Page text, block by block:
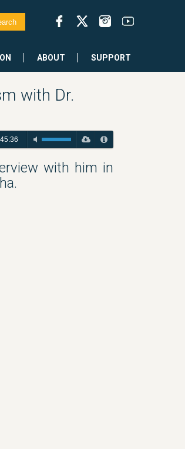
ABOUT SUPPORT
with Dr.
with him in